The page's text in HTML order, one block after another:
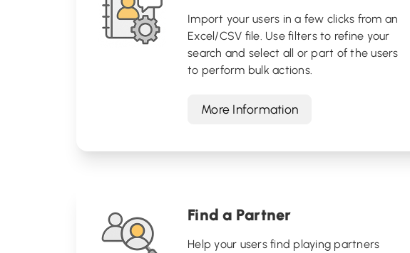
Import your users in a few clicks from an
Excel/CSV file. Use filters to refine your
search and select all or part of the users
to perform bulk actions.
More Information
Find a Partner
Help your users find playing partners